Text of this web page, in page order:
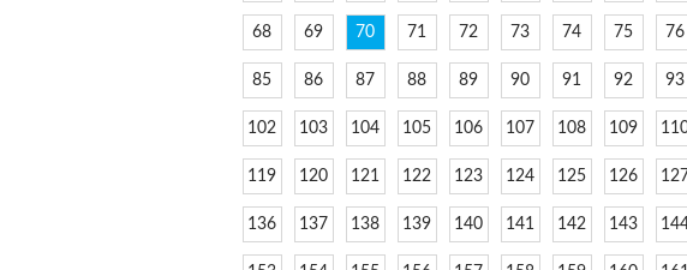
68 69 70 71 72 73 74 75 76
85 86 87 88 89 90 91 92 93
102 103 104 105 106 107 108 109
119 120 121 122 123 124 125 126 127
136 137 138 139 140 141 142 143